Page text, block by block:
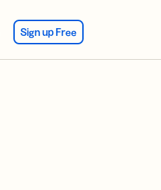
Sign up Free